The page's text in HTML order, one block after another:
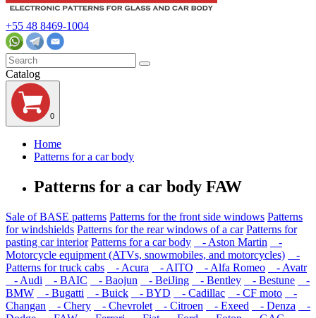
+55 48 8469-1004
Catalog
0
Home
Patterns for a car body
Patterns for a car body FAW
Sale of BASE patterns Patterns for the front side windows Patterns
for windshields Patterns for the rear windows of a car Patterns for
pasting car interior Patterns for a car body - Aston Martin
-
Motorcycle equipment (ATVs, snowmobiles, and motorcycles)
-
Patterns for truck cabs
- Acura - AITO - Alfa Romeo
- Avatr
- Audi
- BAIC - Baojun - BeiJing - Bentley - Bestune
-
BMW
- Bugatti - Buick - BYD - Cadillac - CF moto
-
Changan
- Chery - Chevrolet - Citroen - Exeed - Denza
-